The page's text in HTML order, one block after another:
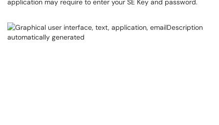
application may require to enter your SE Key and password.